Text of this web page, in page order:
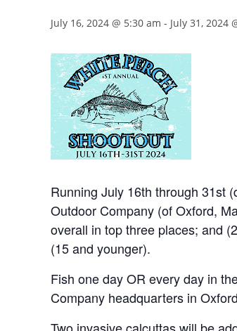
July 16, 2024 @ 5:30 am - July 31, 2024
Running July 16th through 31st
Outdoor Company (of Oxford,
overall in top three places; and
(15 and younger).
Fish one day OR every day in
Company headquarters in